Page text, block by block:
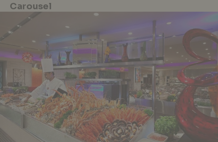
Carousel